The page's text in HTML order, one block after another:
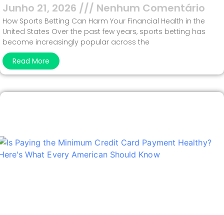
Junho 21, 2026 Nenhum Comentário
How Sports Betting Can Harm Your Financial Health in the
United States Over the past few years, sports betting has
become increasingly popular across the
Read More